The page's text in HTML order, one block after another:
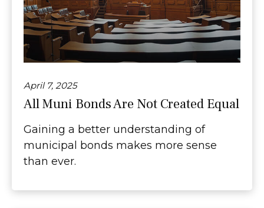
April 7, 2025
All Muni Bonds Are Not Created Equal
Gaining a better understanding of
municipal bonds makes more sense
than ever.